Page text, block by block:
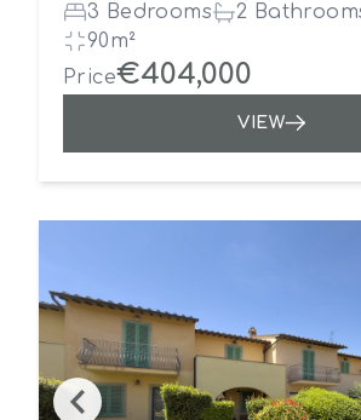
3 Bedrooms
2
90m²
Price€404,000
VIEW